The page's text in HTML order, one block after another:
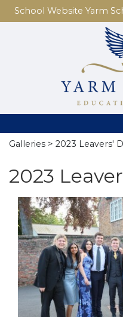
School Website Yarm
Galleries > 2023 Leavers'
2023